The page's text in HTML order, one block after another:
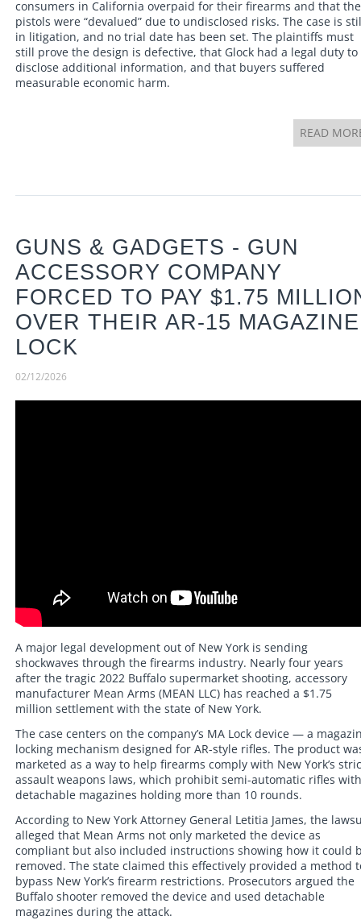
consumers in California overpaid for their firearms and that the
pistols were “devalued” due to undisclosed risks. The case is
in litigation, and no trial date has been set. The plaintiffs must
still prove the design is defective, that Glock had a legal duty to
disclose additional information, and that buyers suffered
measurable economic harm.
READ
GUNS & GADGETS - GUN
ACCESSORY COMPANY
FORCED TO PAY $1.75
OVER THEIR AR-15 MAGAZINE
LOCK
02/12/2026
A major legal development out of New York is sending
shockwaves through the firearms industry. Nearly four years
after the tragic 2022 Buffalo supermarket shooting, accessory
manufacturer Mean Arms (MEAN LLC) has reached a $1.75
million settlement with the state of New York.
The case centers on the company’s MA Lock device — a
locking mechanism designed for AR-style rifles. The product
marketed as a way to help firearms comply with New York’s
assault weapons laws, which prohibit semi-automatic rifles with
detachable magazines holding more than 10 rounds.
According to New York Attorney General Letitia James, the
alleged that Mean Arms not only marketed the device as
compliant but also included instructions showing how it could
removed. The state claimed this effectively provided a method
bypass New York’s firearm restrictions. Prosecutors argued the
Buffalo shooter removed the device and used detachable
magazines during the attack.